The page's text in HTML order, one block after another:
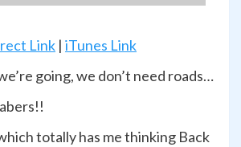
Link | iTunes Link
going, we don’t need roads…
totally has me thinking Back